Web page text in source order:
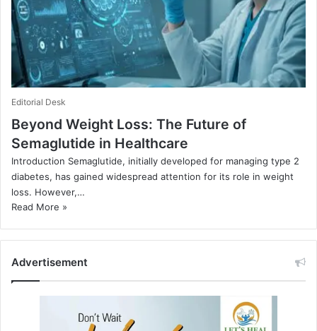
Editorial Desk
Beyond Weight Loss: The Future of
Semaglutide in Healthcare
Introduction Semaglutide, initially developed for managing type 2
diabetes, has gained widespread attention for its role in weight
loss. However,…
Read More »
Advertisement